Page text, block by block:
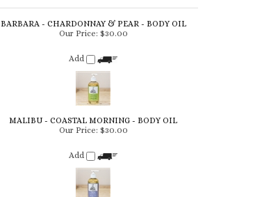
BARBARA - CHARDONNAY & PEAR - BODY OIL
Our Price: $30.00
Add
MALIBU - COASTAL MORNING - BODY OIL
Our Price:$30.00